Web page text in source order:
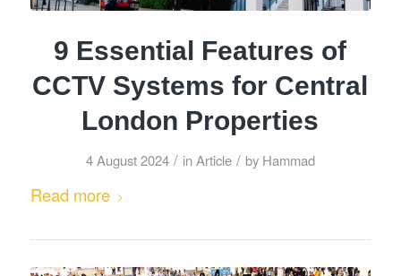
9 Essential Features of
CCTV Systems for Central
London Properties
4 August 2024 / inArticle / by Hammad
Read more